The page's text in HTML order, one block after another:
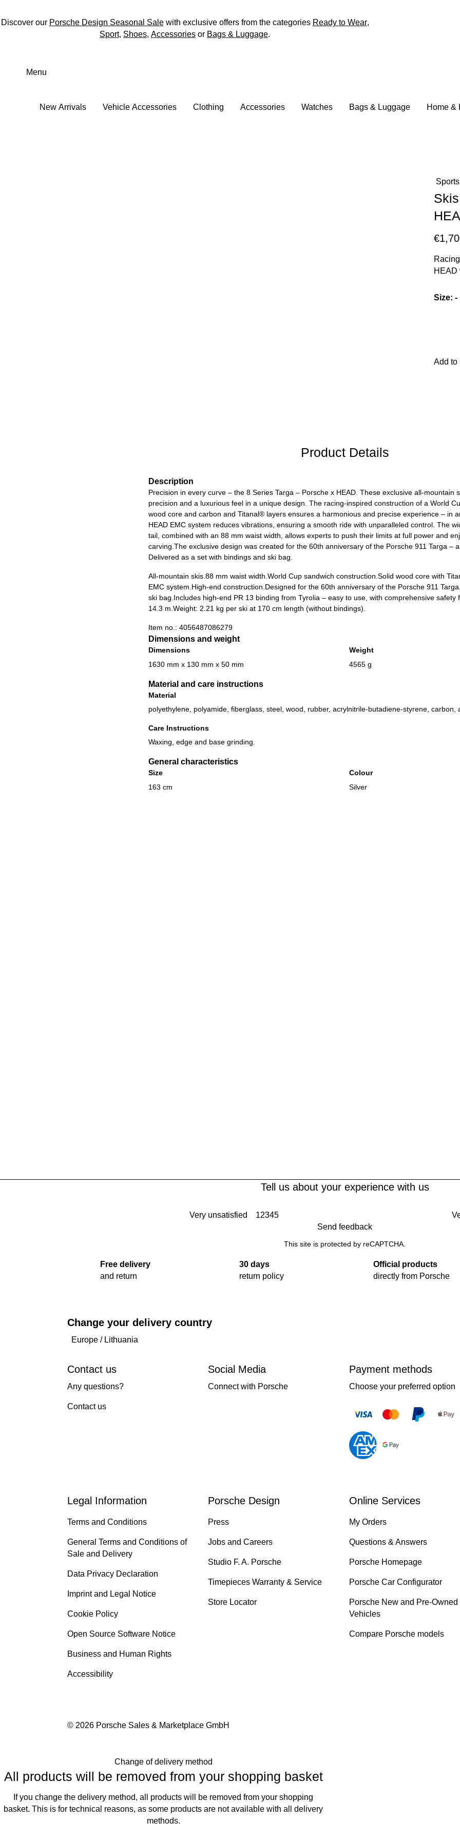
Discover our Porsche Design Seasonal Salewith exclusive offers from the categories Ready to Wear,
Sport, Shoes, Accessories or Bags & Luggage.
Menu
New Arrivals Vehicle Accessories Clothing Accessories Watches Bags & Luggage Home &
HEAD
Size: -
Add to
Product Details
Description
Precision in every curve – the 8 Series Targa – Porsche x HEAD. These exclusive all-mountain
precision and a luxurious feel in a unique design. The racing-inspired construction of a World
wood core and carbon and Titanal® layers ensures a harmonious and precise experience – in
HEAD EMC system reduces vibrations, ensuring a smooth ride with unparalleled control. The
tail, combined with an 88 mm waist width, allows experts to push their limits at full power and
carving.The exclusive design was created for the 60th anniversary of the Porsche 911 Targa –
Delivered as a set with bindings and ski bag.
All-mountain skis.88 mm waist width.World Cup sandwich construction.Solid wood core with
EMC system.High-end construction.Designed for the 60th anniversary of the Porsche 911
ski bag.Includes high-end PR 13 binding from Tyrolia – easy to use, with comprehensive safety
14.3 m.Weight: 2.21 kg per ski at 170 cm length (without bindings).
Item no.: 4056487086279
Dimensions and weight
Dimensions
1630 mm x 130 mm x 50 mm
Weight
4565 g
Material and care instructions
Material
polyethylene, polyamide, fiberglass, steel, wood, rubber, acrylnitrile-butadiene-styrene, carbon,
Care Instructions
Waxing, edge and base grinding.
General characteristics
Size
163 cm
Colour
Silver
Tell us about your experience with us
Very unsatisfied 12345
Send feedback
This site is protected by reCAPTCHA.
Free delivery
and return
30 days
return policy
Official products
directly from Porsche
Change your delivery country
Europe/ Lithuania
Contact us
Any questions?
Contact us
Social Media
Connect with Porsche
Payment methods
Choose your preferred option
Legal Information
Terms and Conditions
General Terms and Conditions of
Sale and Delivery
Data Privacy Declaration
Imprint and Legal Notice
Cookie Policy
Open Source Software Notice
Business and Human Rights
Accessibility
Porsche Design
Press
Jobs and Careers
Studio F. A. Porsche
Timepieces Warranty & Service
Store Locator
Online Services
My Orders
Questions & Answers
Porsche Homepage
Porsche Car Configurator
Porsche New and Pre-Owned
Vehicles
Compare Porsche models
© 2026 Porsche Sales & Marketplace GmbH
Change of delivery method
All products will be removed from your shopping basket
If you change the delivery method, all products will be removed from your shopping
basket. This is for technical reasons, as some products are not available with all delivery
methods.